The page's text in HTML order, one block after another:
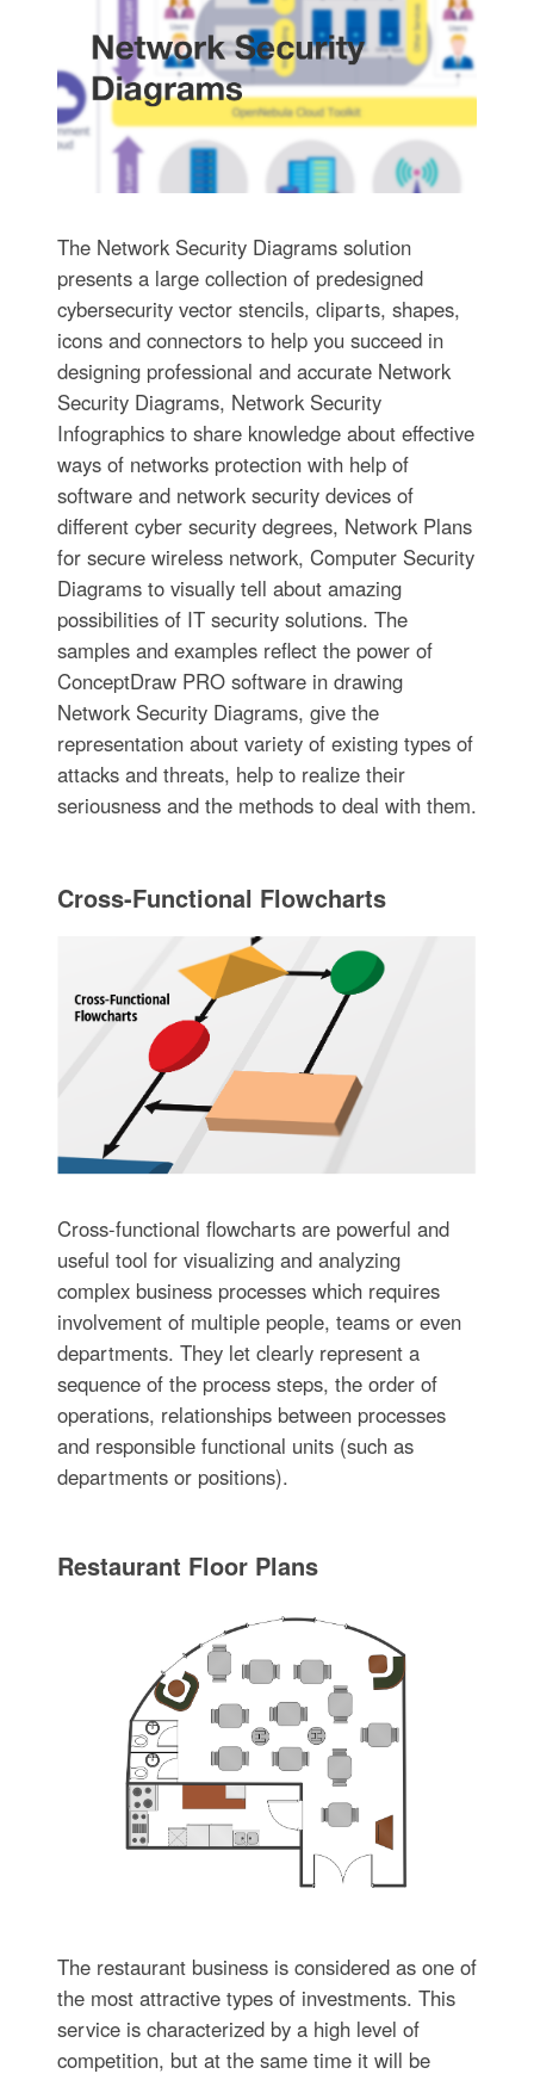
The Network Security Diagrams solution
presents a large collection of predesigned
cybersecurity vector stencils, cliparts, shapes,
icons and connectors to help you succeed in
designing professional and accurate Network
Security Diagrams, Network Security
Infographics to share knowledge about effective
ways of networks protection with help of
software and network security devices of
different cyber security degrees, Network Plans
for secure wireless network, Computer Security
Diagrams to visually tell about amazing
possibilities of IT security solutions. The
samples and examples reflect the power of
ConceptDraw PRO software in drawing
Network Security Diagrams, give the
representation about variety of existing types of
attacks and threats, help to realize their
seriousness and the methods to deal with them.
Cross-Functional Flowcharts
Cross-functional flowcharts are powerful and
useful tool for visualizing and analyzing
complex business processes which requires
involvement of multiple people, teams or even
departments. They let clearly represent a
sequence of the process steps, the order of
operations, relationships between processes
and responsible functional units (such as
departments or positions).
Restaurant Floor Plans
The restaurant business is considered as one of
the most attractive types of investments. This
service is characterized by a high level of
competition, but at the same time it will be